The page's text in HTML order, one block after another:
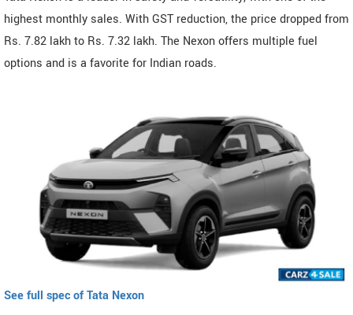
highest monthly sales. With GST reduction, the price dropped from
Rs. 7.82 lakh to Rs. 7.32 lakh. The Nexon offers multiple fuel
options and is a favorite for Indian roads.
See full spec of Tata Nexon